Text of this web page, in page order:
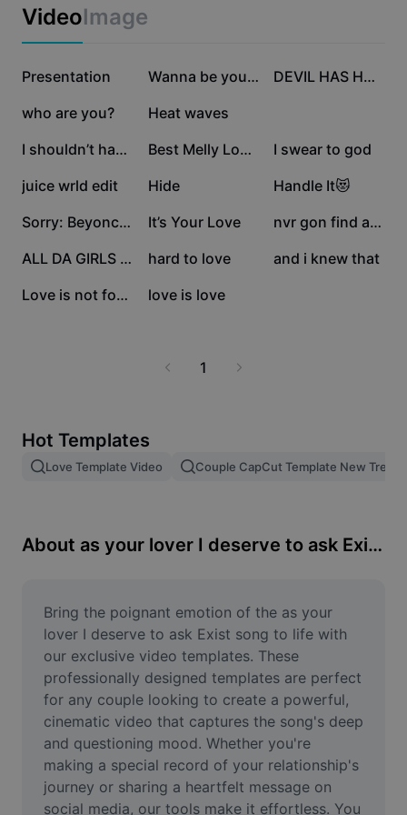
Caption templates
Image merge
Resize Image
Meme Generator
AI Text Remover
AI People Remover
AI Inpainting
Face Cutout
Marketing
Industry templates
Recap templates
Trust Center
Help Center
About CapCut's Terms of Service
Dreamina Seedance 2.0 Launch
VideoImage
350.9K
Presentation 173.7K Wanna be yours 136.1K DEVIL HAS HORNS 💛
111.6K
who are you? 109.7K
Heat waves
53.8K I shouldn’t have fal 16.8K Best Melly Love Song 8.2K
I swear to god
6.6K
juice wrld edit 5.6K
Hide 3.4K
Handle It😻
3.1K Sorry: Beyonce~ 2.3K
It’s Your Love 2K nvr gon find any1 .
1.8K ALL DA GIRLS LUV LEO 1.1K
hard to love 1K
and i knew that
297 Love is not for me 5
love is love
1
Hot Templates
Love Template Video Couple CapCut Template New Trend
About as your lover I deserve to ask Exist song
Bring the poignant emotion of the as your
lover I deserve to ask Exist song to life with
our exclusive video templates. These
professionally designed templates are perfect
for any couple looking to create a powerful,
cinematic video that captures the song's deep
and questioning mood. Whether you're
making a special record of your relationship's
journey or sharing a heartfelt message on
social media, our tools make it effortless. You